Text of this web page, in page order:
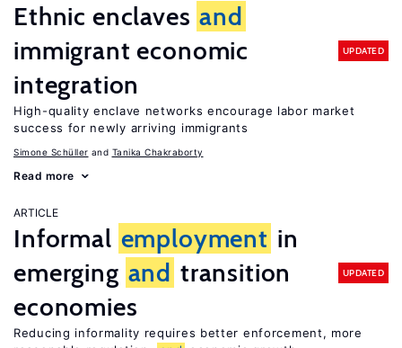
Ethnic enclaves and
immigrant economic
integration
UPDATED
High-quality enclave networks encourage labor market
success for newly arriving immigrants
Simone Schüller Tanika Chakraborty
Read more
ARTICLE
Informal employment in
emerging and transition
economies
UPDATED
Reducing informality requires better enforcement, more